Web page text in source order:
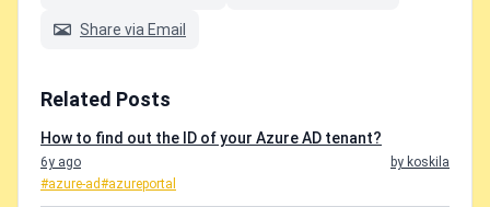
Share via Email
Related Posts
How to find out the ID of your Azure AD tenant?
6y ago
by koskila
#azure-ad#azureportal